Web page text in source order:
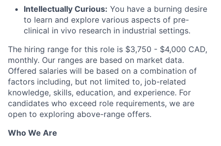
Intellectually Curious: You have a burning desire
to learn and explore various aspects of pre-
clinical in vivo research in industrial settings.
The hiring range for this role is $3,750 - $4,000 CAD,
monthly. Our ranges are based on market data.
Offered salaries will be based on a combination of
factors including, but not limited to, job-related
knowledge, skills, education, and experience. For
candidates who exceed role requirements, we are
open to exploring above-range offers.
Who We Are